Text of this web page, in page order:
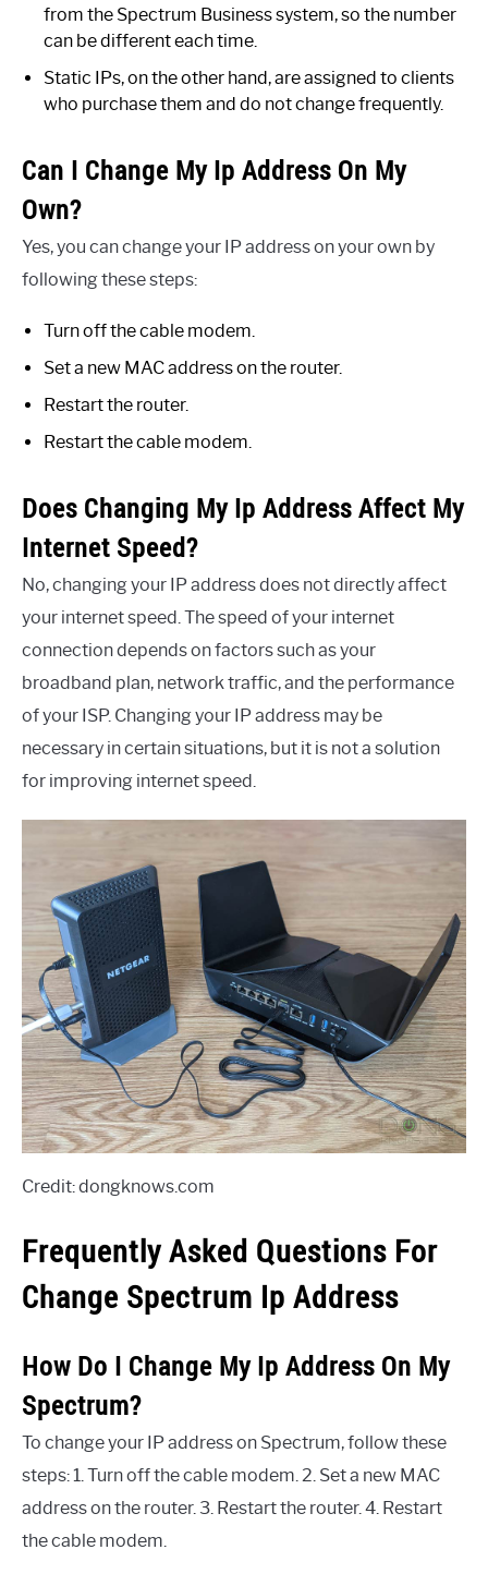
from the Spectrum Business system, so the number
can be different each time.
Static IPs, on the other hand, are assigned to clients
who purchase them and do not change frequently.
Can I Change My Ip Address On My
Own?
Yes, you can change your IP address on your own by
following these steps:
Turn off the cable modem.
Set a new MAC address on the router.
Restart the router.
Restart the cable modem.
Does Changing My Ip Address Affect My
Internet Speed?
No, changing your IP address does not directly affect
your internet speed. The speed of your internet
connection depends on factors such as your
broadband plan, network traffic, and the performance
of your ISP. Changing your IP address may be
necessary in certain situations, but it is not a solution
for improving internet speed.
Credit: dongknows.com
Frequently Asked Questions For
Change Spectrum Ip Address
How Do I Change My Ip Address On My
Spectrum?
To change your IP address on Spectrum, follow these
steps: 1. Turn off the cable modem. 2. Set a new MAC
address on the router. 3. Restart the router. 4. Restart
the cable modem.